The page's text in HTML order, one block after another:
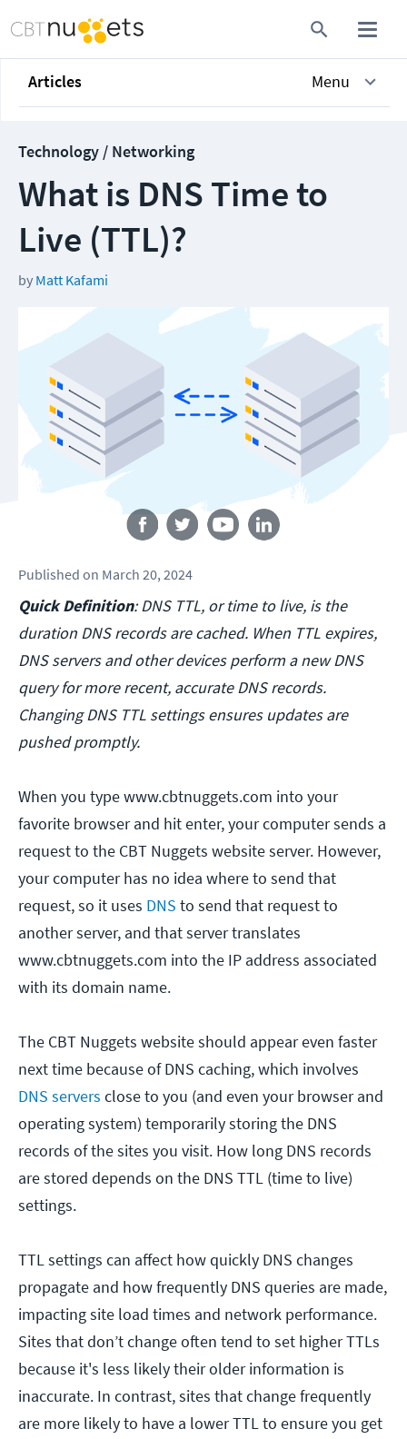
Articles Menu
Technology / Networking
What is DNS Time to
Live (TTL)?
by Matt Kafami
Published on March 20, 2024
Quick Definition: DNS TTL, or time to live, is the
duration DNS records are cached. When TTL expires,
DNS servers and other devices perform a new DNS
query for more recent, accurate DNS records.
Changing DNS TTL settings ensures updates are
pushed promptly.
When you type www.cbtnuggets.com into your
favorite browser and hit enter, your computer sends a
request to the CBT Nuggets website server. However,
your computer has no idea where to send that
request, so it uses DNS to send that request to
another server, and that server translates
www.cbtnuggets.com into the IP address associated
with its domain name.
The CBT Nuggets website should appear even faster
next time because of DNS caching, which involves
DNS servers close to you (and even your browser and
operating system) temporarily storing the DNS
records of the sites you visit. How long DNS records
are stored depends on the DNS TTL (time to live)
settings.
TTL settings can affect how quickly DNS changes
propagate and how frequently DNS queries are made,
impacting site load times and network performance.
Sites that don’t change often tend to set higher TTLs
because it's less likely their older information is
inaccurate. In contrast, sites that change frequently
are more likely to have a lower TTL to ensure you get